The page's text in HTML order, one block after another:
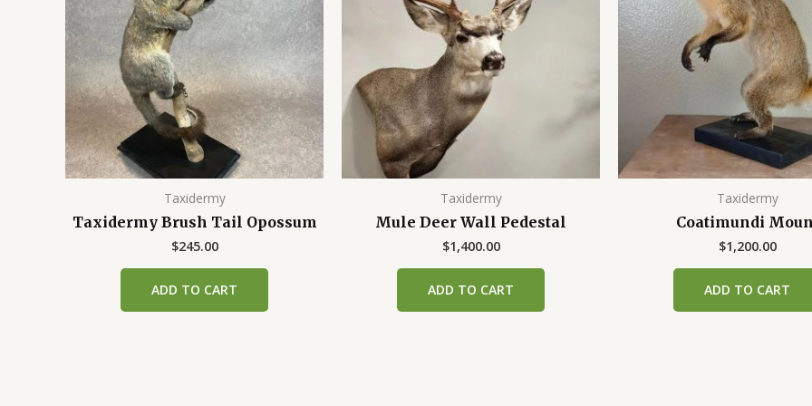
Taxidermy
Taxidermy Brush Tail Opossum
$245.00
ADD TO CART
Taxidermy
Mule Deer Wall Pedestal
$1,400.00
ADD TO CART
Taxidermy
Coatimundi
$1,200.00
ADD TO CART